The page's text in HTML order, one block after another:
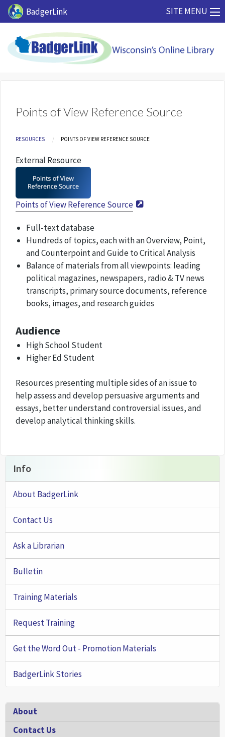
Skip to main content
BadgerLink SITE MENU
Points of View Reference Source
Breadcrumb
RESOURCES CURRENT:
POINTS OF VIEW REFERENCE SOURCE
External Resource
Points of View Reference Source
Full-text database
Hundreds of topics, each with an Overview, Point,
and Counterpoint and Guide to Critical Analysis
Balance of materials from all viewpoints: leading
political magazines, newspapers, radio & TV news
transcripts, primary source documents, reference
books, images, and research guides
Audience
High School Student
Higher Ed Student
Resources presenting multiple sides of an issue to
help assess and develop persuasive arguments and
essays, better understand controversial issues, and
develop analytical thinking skills.
Info
About BadgerLink
Contact Us
Ask a Librarian
Bulletin
Training Materials
Request Training
Get the Word Out - Promotion Materials
BadgerLink Stories
Footer
About
Contact Us